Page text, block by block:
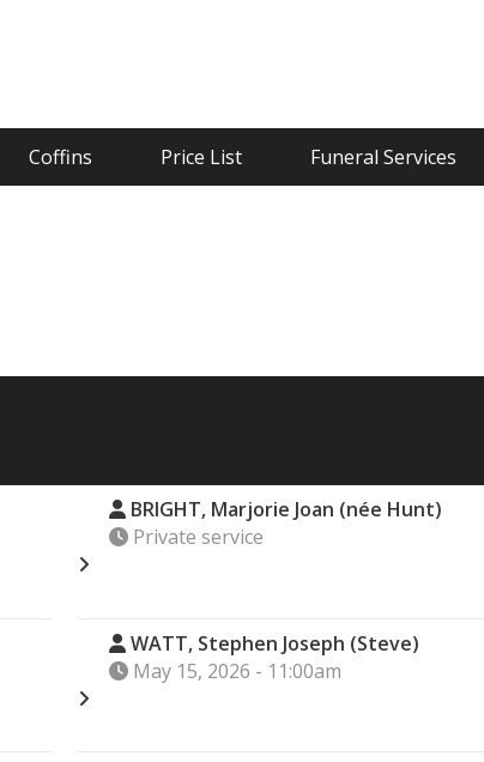
Coffins Price List Funeral Services
BRIGHT, Marjorie Joan (née Hunt)
Private service
WATT, Stephen Joseph (Steve)
May 15, 2026 - 11:00am